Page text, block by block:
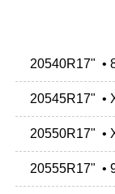
20540R17" •
20545R17" •
20550R17" •
20555R17" •